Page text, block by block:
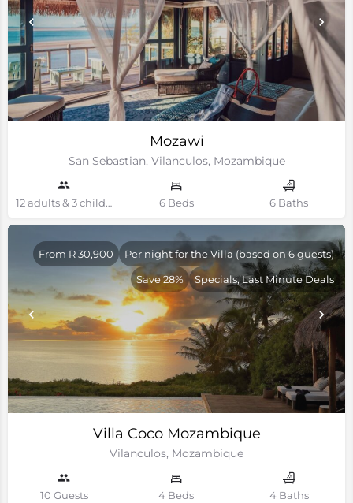
Mozawi
San Sebastian, Vilanculos, Mozambique
12 adults & 3 children Guests 6 Beds 6 Baths
Villa Coco Mozambique
Vilanculos, Mozambique
From R 30,900
Per night for the Villa (based on 6 guests)
Save 28%
Specials, Last Minute Deals
10 Guests 4 Beds 4 Baths